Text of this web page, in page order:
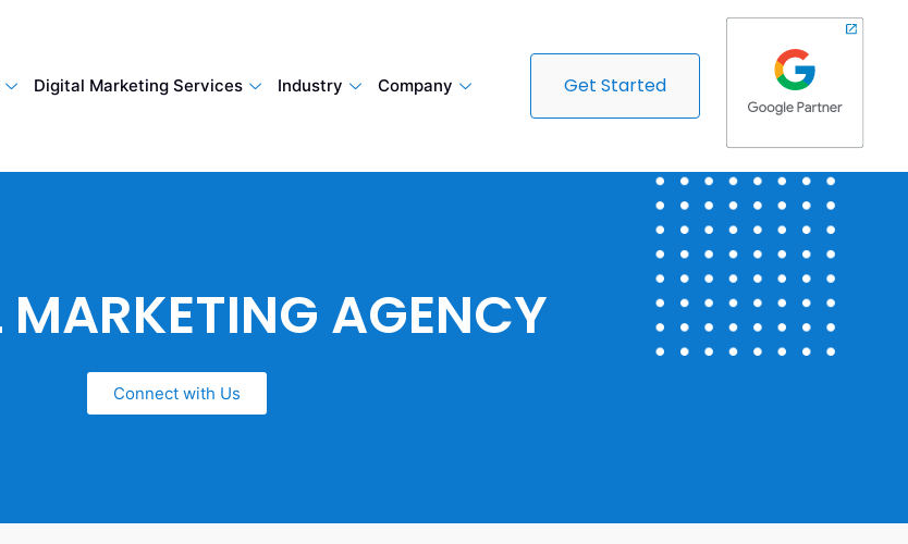
Digital Marketing Services Industry Company Get Started
MARKETING AGENCY
Connect with Us